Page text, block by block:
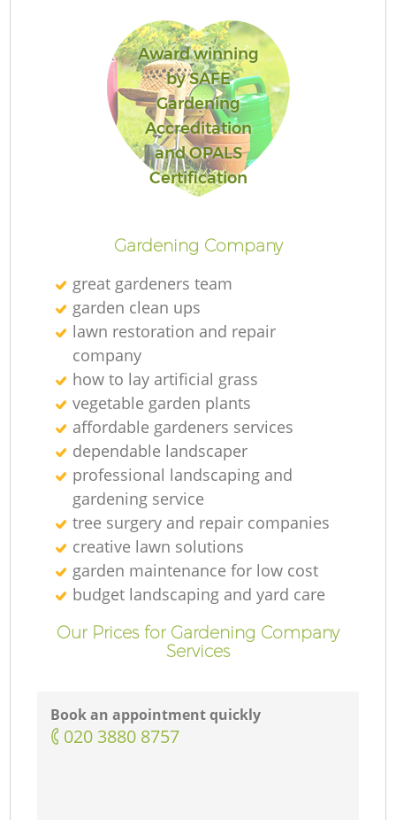
Award winning
by SAFE
Gardening
Accreditation
and OPALS
Certification
Gardening Company
great gardeners team
garden clean ups
lawn restoration and repair
company
how to lay artificial grass
vegetable garden plants
affordable gardeners services
dependable landscaper
professional landscaping and
gardening service
tree surgery and repair companies
creative lawn solutions
garden maintenance for low cost
budget landscaping and yard care
Our Prices for Gardening Company
Services
Book an appointment quickly
‎020 3880 8757